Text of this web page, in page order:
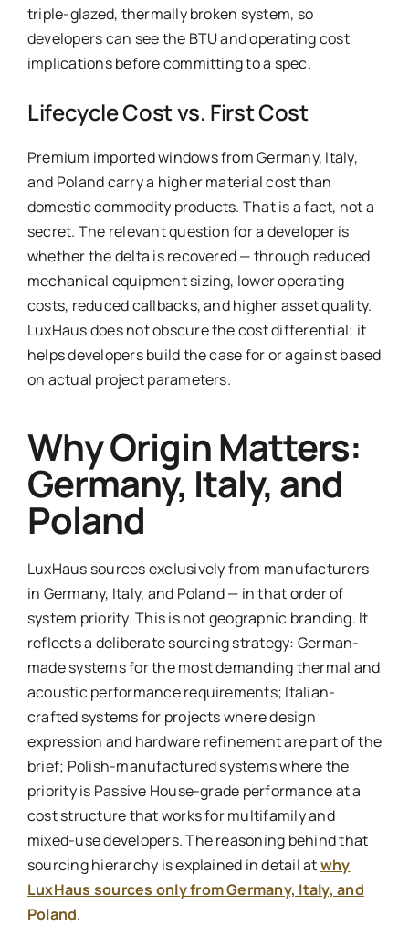
triple-glazed, thermally broken system, so
developers can see the BTU and operating cost
implications before committing to a spec.
Lifecycle Cost vs. First Cost
Premium imported windows from Germany, Italy,
and Poland carry a higher material cost than
domestic commodity products. That is a fact, not a
secret. The relevant question for a developer is
whether the delta is recovered — through reduced
mechanical equipment sizing, lower operating
costs, reduced callbacks, and higher asset quality.
LuxHaus does not obscure the cost differential; it
helps developers build the case for or against based
on actual project parameters.
Why Origin Matters:
Germany, Italy, and
Poland
LuxHaus sources exclusively from manufacturers
in Germany, Italy, and Poland — in that order of
system priority. This is not geographic branding. It
reflects a deliberate sourcing strategy: German-
made systems for the most demanding thermal and
acoustic performance requirements; Italian-
crafted systems for projects where design
expression and hardware refinement are part of the
brief; Polish-manufactured systems where the
priority is Passive House-grade performance at a
cost structure that works for multifamily and
mixed-use developers. The reasoning behind that
sourcing hierarchy is explained in detail atwhy
LuxHaus sources only from Germany, Italy, and
Poland.